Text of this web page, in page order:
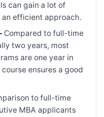
can gain a lot of
efficient approach.
Compared to full-time
two years, most
are one year in
ensures a good
to full-time
MBA applicants